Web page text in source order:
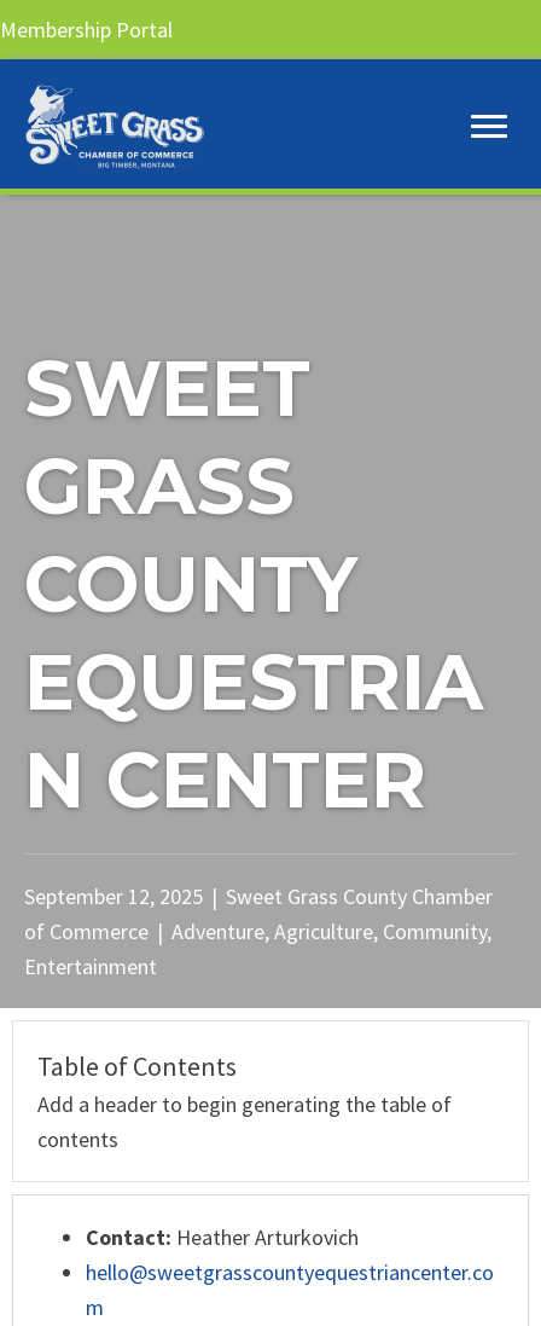
Membership Portal
SWEET
GRASS
COUNTY
EQUESTRIA
N CENTER
September 12, 2025 | Sweet Grass County Chamber
of Commerce | Adventure,Agriculture, Community,
Entertainment
Contact: Heather Arturkovich
hello@sweetgrasscountyequestriancenter.co
m
Table of Contents
Add a header to begin generating the table of
contents